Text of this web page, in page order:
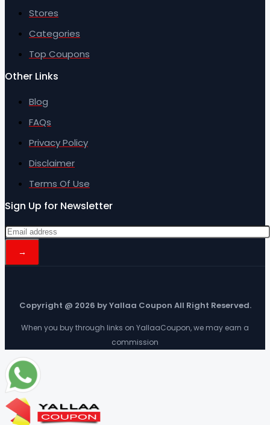
Stores
Categories
Top Coupons
Other Links
Blog
FAQs
Privacy Policy
Disclaimer
Terms Of Use
Sign Up for Newsletter
Copyright @ 2026 by Yallaa Coupon All Right Reserved.
When you buy through links on YallaaCoupon, we may earn a
commission